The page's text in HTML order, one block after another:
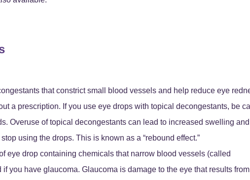
that constrict small blood vessels and help reduce eye
a prescription. If you use eye drops with topical decongestants, be
Overuse of topical decongestants can lead to increased swelling and
using the drops. This is known as a “rebound effect.”
eye drop containing chemicals that narrow blood vessels (called
if you have glaucoma. Glaucoma is damage to the eye that results from